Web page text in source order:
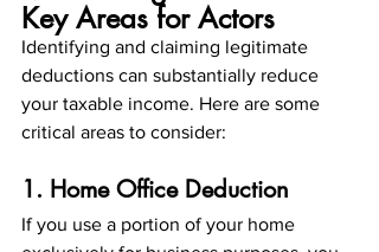
Key Areas for Actors
Identifying and claiming legitimate
deductions can substantially reduce
your taxable income. Here are some
critical areas to consider:
1. Home Office Deduction
If you use a portion of your home